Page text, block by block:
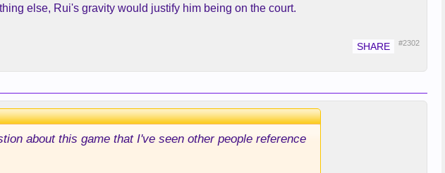
Maxi was screening Shai far away from where the play
went bad, and then Rui would be there for the 3. I
shooting this series and this game esp in the 4th.
else, Rui's gravity would justify him being on the court.
#2302
about this game that I've seen other people reference